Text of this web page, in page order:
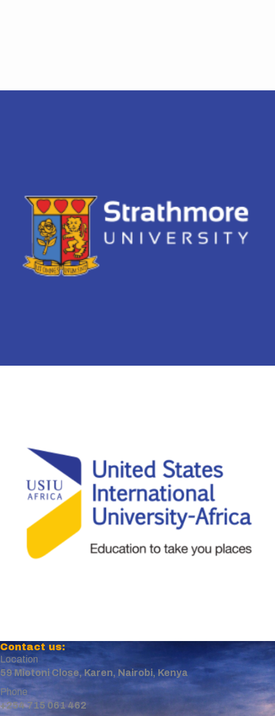
Contact us:
Location
59 Miotoni Close, Karen, Nairobi, Kenya
Phone
+254 715 061 462